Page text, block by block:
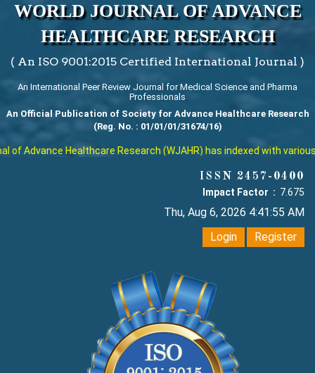
WORLD JOURNAL OF ADVANCE
HEALTHCARE RESEARCH
( An ISO 9001:2015 Certified International Journal )
An International Peer Review Journal for Medical Science and Pharma
Professionals
An Official Publication of Society for Advance Healthcare Research
(Reg. No. : 01/01/01/31674/16)
Advance Healthcare Research (WJAHR) has indexed with various
ISSN 2457-0400
Impact Factor : 7.675
Thu, Aug 6, 2026 4:41:56 AM
Login
Register